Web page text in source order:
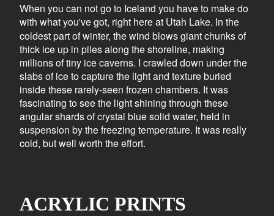
When you can not go to Iceland you have to make do
with what you've got, right here at Utah Lake. In the
coldest part of winter, the wind blows giant chunks of
thick ice up in piles along the shoreline, making
millions of tiny ice caverns. I crawled down under the
slabs of ice to capture the light and texture buried
inside these rarely-seen frozen chambers. It was
fascinating to see the light shining through these
angular shards of crystal blue solid water, held in
suspension by the freezing temperature. It was really
cold, but well worth the effort.
ACRYLIC PRINTS